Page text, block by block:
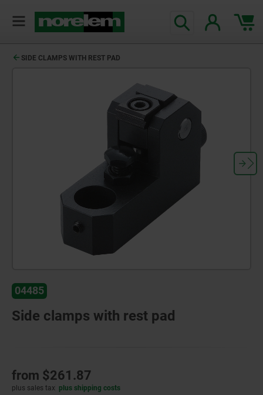
SIDE CLAMPS WITH REST PAD
04485
Side clamps with rest pad
from $261.87
plus sales tax plus shipping costs